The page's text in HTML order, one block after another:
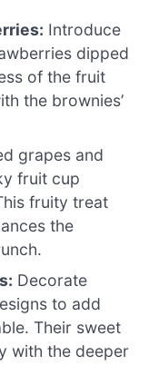
Introduce
dipped
of the fruit
the brownies’
grapes and
fruit cup
fruity treat
the
Decorate
to add
Their sweet
with the deeper